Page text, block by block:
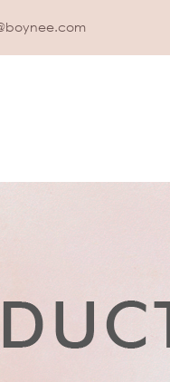
& Toddler